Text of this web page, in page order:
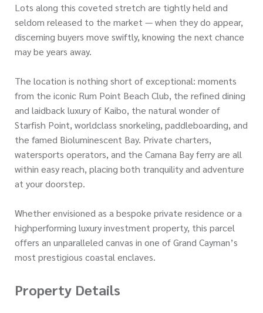
Lots along this coveted stretch are tightly held and
seldom released to the market — when they do appear,
discerning buyers move swiftly, knowing the next chance
may be years away.
The location is nothing short of exceptional: moments
from the iconic Rum Point Beach Club, the refined dining
and laidback luxury of Kaibo, the natural wonder of
Starfish Point, worldclass snorkeling, paddleboarding, and
the famed Bioluminescent Bay. Private charters,
watersports operators, and the Camana Bay ferry are all
within easy reach, placing both tranquility and adventure
at your doorstep.
Whether envisioned as a bespoke private residence or a
highperforming luxury investment property, this parcel
offers an unparalleled canvas in one of Grand Cayman’s
most prestigious coastal enclaves.
Property Details